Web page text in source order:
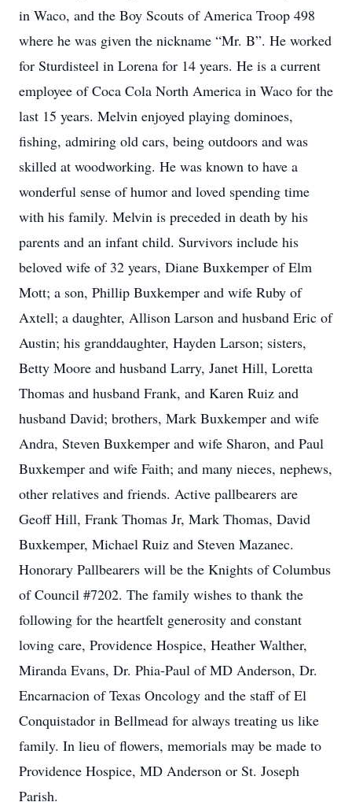
in Waco, and the Boy Scouts of America Troop 498
where he was given the nickname “Mr. B”. He worked
for Sturdisteel in Lorena for 14 years. He is a current
employee of Coca Cola North America in Waco for the
last 15 years. Melvin enjoyed playing dominoes,
fishing, admiring old cars, being outdoors and was
skilled at woodworking. He was known to have a
wonderful sense of humor and loved spending time
with his family. Melvin is preceded in death by his
parents and an infant child. Survivors include his
beloved wife of 32 years, Diane Buxkemper of Elm
Mott; a son, Phillip Buxkemper and wife Ruby of
Axtell; a daughter, Allison Larson and husband Eric of
Austin; his granddaughter, Hayden Larson; sisters,
Betty Moore and husband Larry, Janet Hill, Loretta
Thomas and husband Frank, and Karen Ruiz and
husband David; brothers, Mark Buxkemper and wife
Andra, Steven Buxkemper and wife Sharon, and Paul
Buxkemper and wife Faith; and many nieces, nephews,
other relatives and friends. Active pallbearers are
Geoff Hill, Frank Thomas Jr, Mark Thomas, David
Buxkemper, Michael Ruiz and Steven Mazanec.
Honorary Pallbearers will be the Knights of Columbus
of Council #7202. The family wishes to thank the
following for the heartfelt generosity and constant
loving care, Providence Hospice, Heather Walther,
Miranda Evans, Dr. Phia-Paul of MD Anderson, Dr.
Encarnacion of Texas Oncology and the staff of El
Conquistador in Bellmead for always treating us like
family. In lieu of flowers, memorials may be made to
Providence Hospice, MD Anderson or St. Joseph
Parish.